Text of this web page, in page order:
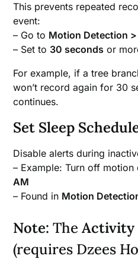
This prevents repeated
event:
– Go to Motion Detection
– Set to 30 seconds or
For example, if a tree
won’t record again for 30
continues.
Set Sleep
Disable alerts during
– Example: Turn off
AM
– Found in Motion
Note: TheActivity
(requires Dzees